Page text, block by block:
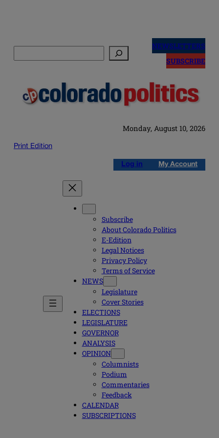
NEWSLETTERS
SUBSCRIBE
Monday, August 10, 2026
Print Edition
Log in My Account
Subscribe
About Colorado Politics
E-Edition
Legal Notices
Privacy Policy
Terms of Service
NEWS
Legislature
Cover Stories
ELECTIONS
LEGISLATURE
GOVERNOR
ANALYSIS
OPINION
Columnists
Podium
Commentaries
Feedback
CALENDAR
SUBSCRIPTIONS